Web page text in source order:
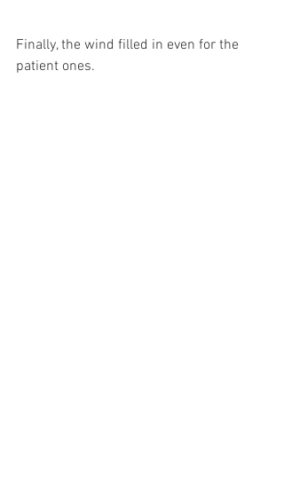
Finally, the wind filled in even for the
patient ones.